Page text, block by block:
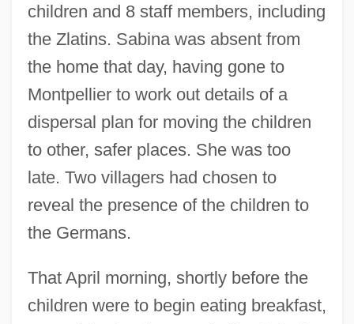
children and 8 staff members, including
the Zlatins. Sabina was absent from
the home that day, having gone to
Montpellier to work out details of a
dispersal plan for moving the children
to other, safer places. She was too
late. Two villagers had chosen to
reveal the presence of the children to
the Germans.
That April morning, shortly before the
children were to begin eating breakfast,